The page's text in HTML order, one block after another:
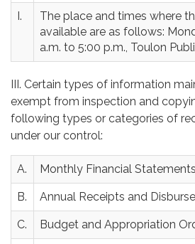
I.
The place and times where
available are as follows:
a.m. to 5:00 p.m., Toulon
III. Certain types of information
exempt from inspection and
following types or categories of
under our control:
A. Monthly Financial Statements
B. Annual Receipts and
C. Budget and Appropriation